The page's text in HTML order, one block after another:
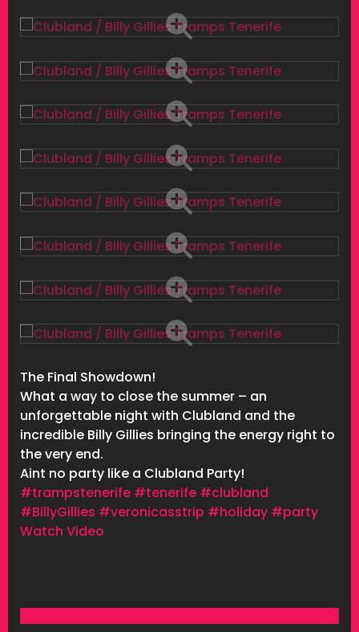
The Final Showdown!
What a way to close the summer – an
unforgettable night with Clubland and the
incredible Billy Gillies bringing the energy right to
the very end.
Aint no party like a Clubland Party!
#trampstenerife #tenerife #clubland
#BillyGillies #veronicasstrip #holiday #party
Watch Video